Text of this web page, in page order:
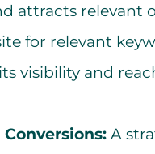
attracts relevant
for relevant
visibility and
A